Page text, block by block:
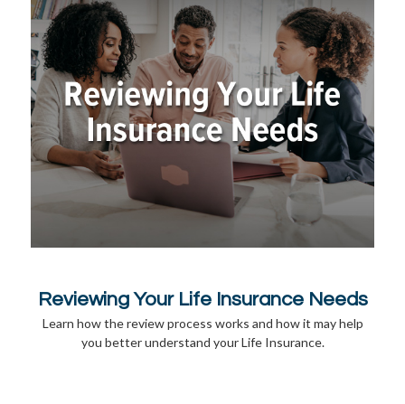
Reviewing Your Life Insurance Needs
Learn how the review process works and how it may help
you better understand your Life Insurance.